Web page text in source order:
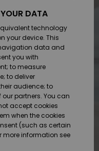
DATA
technology
your device. This
data and
you with
to measure
to deliver
audience; to
partners. You can
accept cookies
when the cookies
(such as certain
more information see